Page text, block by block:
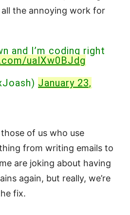
the annoying work for
and I’m coding right
ualXw0BJdg
January 23,
of us who use
from writing emails to
are joking about having
again, but really, we’re
fix.